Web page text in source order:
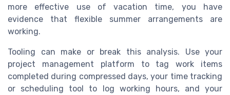
more effective use of vacation time, you have
evidence that flexible summer arrangements are
working.
Tooling can make or break this analysis. Use your
project management platform to tag work items
completed during compressed days, your time tracking
or scheduling tool to log working hours, and your